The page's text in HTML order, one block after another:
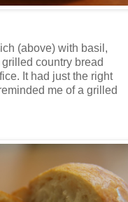
(above) with basil,
country bread
It had just the right
me of a grilled